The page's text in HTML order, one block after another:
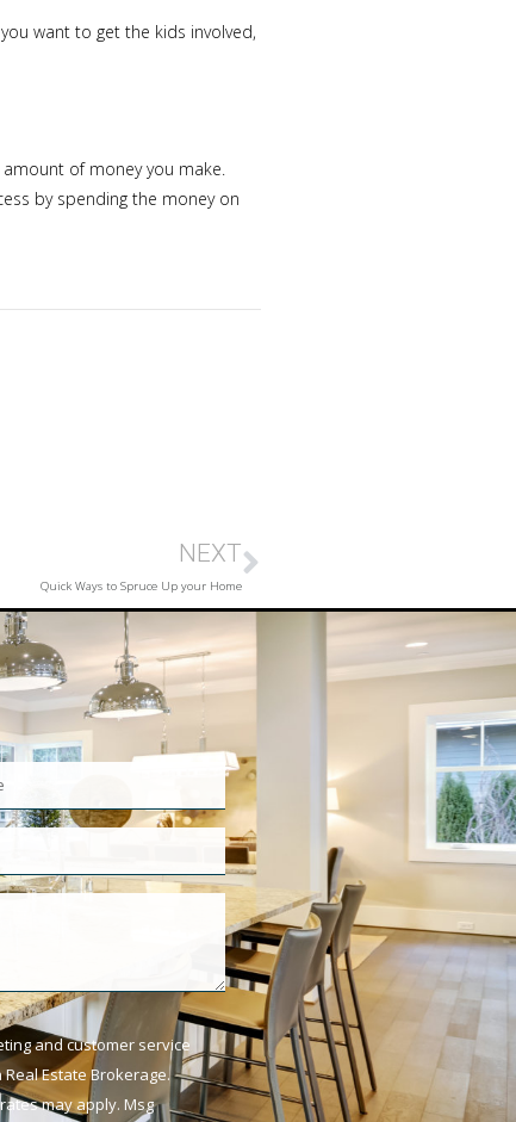
want to get the kids involved,
of money you make.
by spending the money on
NEXT
Quick Ways to Spruce Up your Home
and customer service
Estate Brokerage.
may apply. Msg